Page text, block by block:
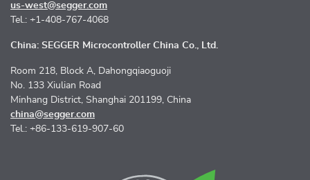
us-west@segger.com
Tel.: +1-408-767-4068
China: SEGGER Microcontroller China Co., Ltd.
Room 218, Block A, Dahongqiaoguoji
No. 133 Xiulian Road
Minhang District, Shanghai 201199, China
china@segger.com
Tel.: +86-133-619-907-60